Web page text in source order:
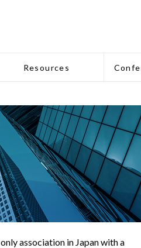
Resources
association in Japan with a